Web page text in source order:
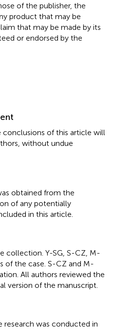
of the publisher, the
product that may be
that may be made by its
or endorsed by the
conclusions of this article will
without undue
obtained from the
of any potentially
in this article.
collection. Y-SG, S-CZ, M-
of the case. S-CZ and M-
All authors reviewed the
version of the manuscript.
research was conducted in